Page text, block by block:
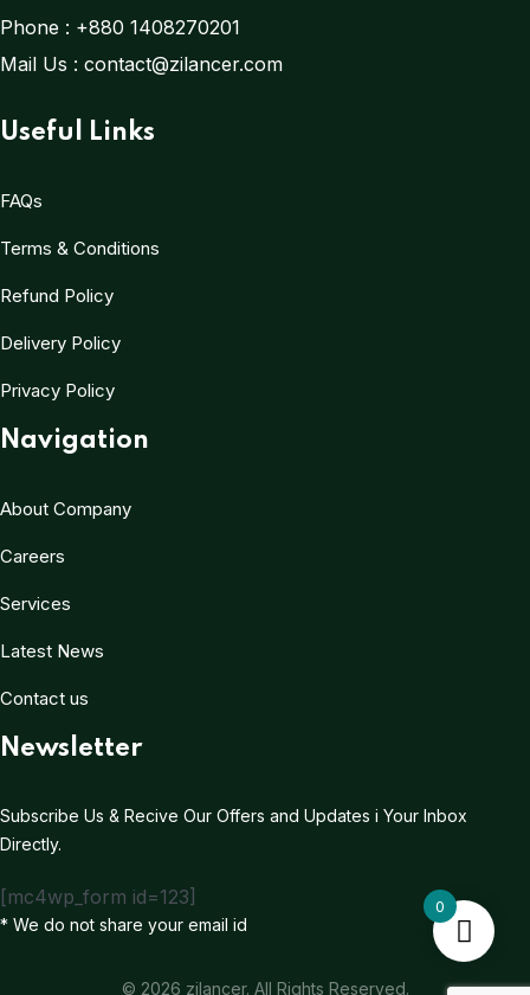
Phone : +880 1408270201
Mail Us : contact@zilancer.com
Useful Links
FAQs
Terms & Conditions
Refund Policy
Delivery Policy
Privacy Policy
Navigation
About Company
Careers
Services
Latest News
Contact us
Newsletter
Subscribe Us & Recive Our Offers and Updates i Your Inbox
Directly.
[mc4wp_form id=123]
* We do not share your email id
© 2026 zilancer. All Rights Reserved.
0